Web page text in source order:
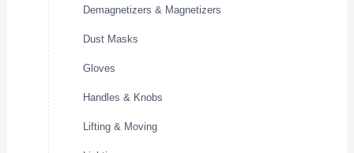
Demagnetizers & Magnetizers
Dust Masks
Gloves
Handles & Knobs
Lifting & Moving